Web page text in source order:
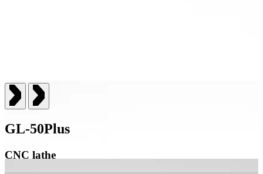
GL-50Plus
CNC lathe